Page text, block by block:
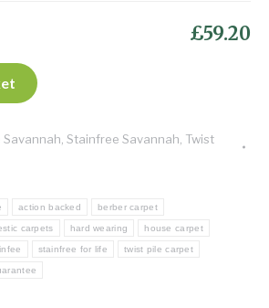
£59.20
Stainfree Savannah Twist
action backed berber carpet
carpets hard wearing house carpet
stainfree for life twist pile carpet